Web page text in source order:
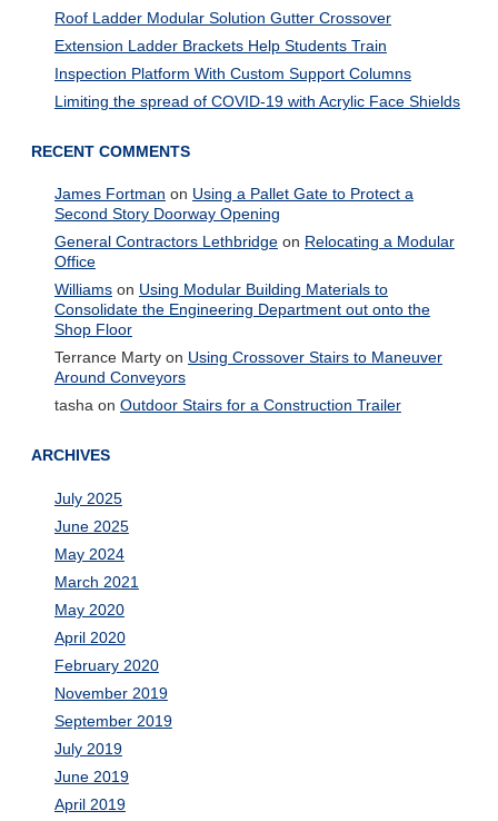
Roof Ladder Modular Solution Gutter Crossover
Extension Ladder Brackets Help Students Train
Inspection Platform With Custom Support Columns
Limiting the spread of COVID-19 with Acrylic Face Shields
RECENT COMMENTS
James Fortman on Using a Pallet Gate to Protect a
Second Story Doorway Opening
General Contractors Lethbridgeon Relocating a Modular
Office
Williamson Using Modular Building Materials to
Consolidate the Engineering Department out onto the
Shop Floor
Terrance Martyon Using Crossover Stairs to Maneuver
Around Conveyors
tashaon Outdoor Stairs for a Construction Trailer
ARCHIVES
July 2025
June 2025
May 2024
March 2021
May 2020
April 2020
February 2020
November 2019
September 2019
July 2019
June 2019
April 2019